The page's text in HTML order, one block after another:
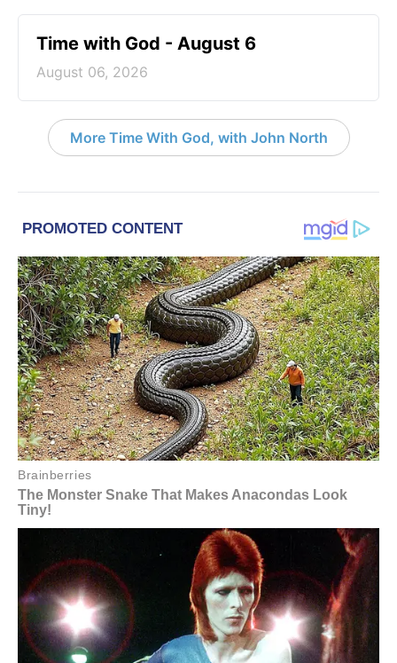
Time with God - August 6
August 06, 2026
More Time With God, with John North